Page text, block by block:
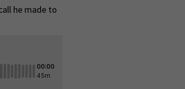
he made to